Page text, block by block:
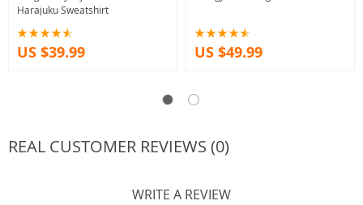
Harajuku Sweatshirt
US $39.99 US $49.99
REAL CUSTOMER REVIEWS (0)
WRITE A REVIEW